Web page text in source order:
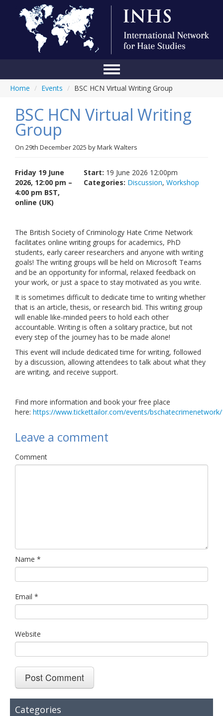
Home
Conference
Blog
Anti-Hate Initiatives
Links
Contact Us
Home / Events / BSC HCN Virtual Writing Group
BSC HCN Virtual Writing
Group
On 29th December 2025 byMark Walters
Start: 19 June 2026 12:00pm
Categories: Discussion, Workshop
Friday 19 June
2026, 12:00 pm –
4:00 pm BST,
online (UK)
The British Society of Criminology Hate Crime Network
facilitates online writing groups for academics, PhD
students, early career researchers and anyone with writing
goals! The writing groups will be held on Microsoft Teams
and be an opportunity for informal, relaxed feedback on
your work, or just a space to stay motivated as you write.
It is sometimes difficult to dedicate time to writing whether
that is an article, thesis, or research bid. This writing group
will enable like-minded peers to hold each other
accountable. Writing is often a solitary practice, but not
every step of the journey has to be made alone!
This event will include dedicated time for writing, followed
by a discussion, allowing attendees to talk about what they
are writing, and receive support.
Find more information and book your free place
here: https://www.tickettailor.com/events/
Leave a comment
Comment
Name *
Email *
Website
Categories